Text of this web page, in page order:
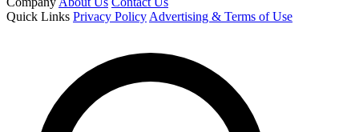
Quick Links Privacy Policy Advertising & Terms of Use